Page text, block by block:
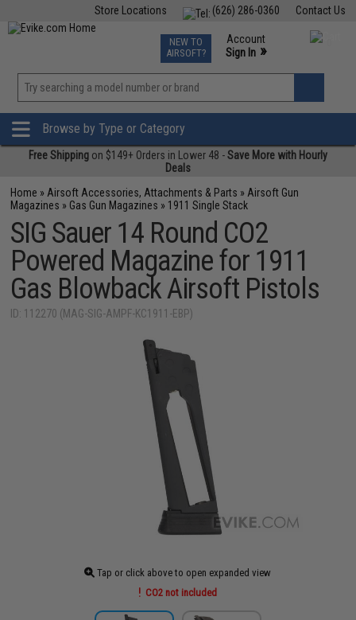
Contact Us
(626) 286-0360
Store Locations
TCG Events
Phone Support M-F 7am-5pm PST
NEW TO
AIRSOFT?
Account
Sign In »
»
Browse by Type or Category
Free Shipping on $149+ Orders in Lower 48 -Save More with Hourly
Deals
Home » Airsoft Accessories, Attachments & Parts » Airsoft Gun
Magazines » Gas Gun Magazines » 1911 Single Stack
SIG Sauer 14 Round CO2
Powered Magazine for 1911
Gas Blowback Airsoft Pistols
ID: 112270 (MAG-SIG-AMPF-KC1911-EBP)
Tap or click above to open expanded view
CO2 not included